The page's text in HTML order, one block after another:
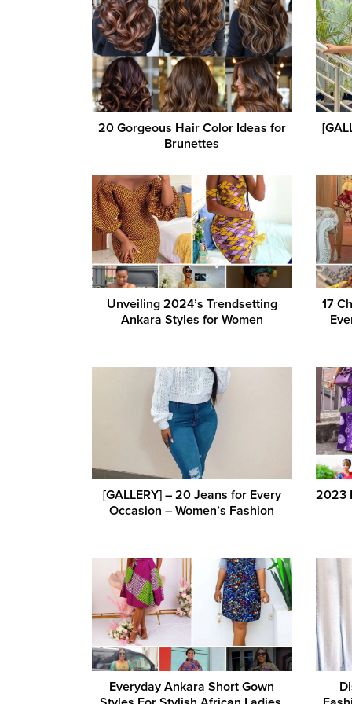
20 Gorgeous Hair Color Ideas for
Brunettes
Unveiling 2024’s Trendsetting
Ankara Styles for Women
17
[GALLERY] – 20 Jeans for Every
Occasion – Women’s Fashion
2023
Everyday Ankara Short Gown